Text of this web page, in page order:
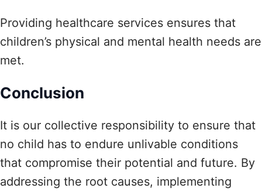
Providing healthcare services ensures that
children’s physical and mental health needs are
met.
Conclusion
It is our collective responsibility to ensure that
no child has to endure unlivable conditions
that compromise their potential and future. By
addressing the root causes, implementing